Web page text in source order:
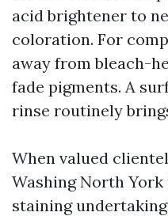
acid brightener to
coloration. For
away from bleach-
fade pigments. A
rinse routinely
When valued
Washing North
staining